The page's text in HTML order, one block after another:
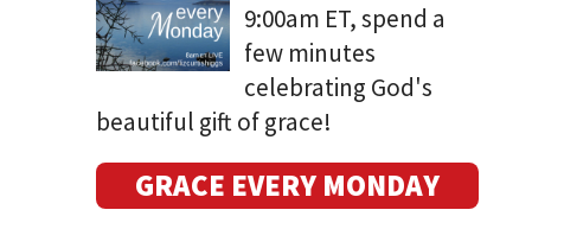
9:00am ET, spend a
few minutes
celebrating God's
beautiful gift of grace!
GRACE EVERY MONDAY